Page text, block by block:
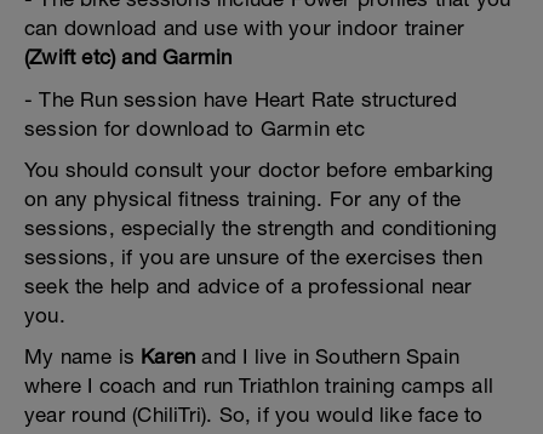
can download and use with your indoor trainer
(Zwift etc) and Garmin
- The Run session have Heart Rate structured
session for download to Garmin etc
You should consult your doctor before embarking
on any physical fitness training. For any of the
sessions, especially the strength and conditioning
sessions, if you are unsure of the exercises then
seek the help and advice of a professional near
you.
My name is Karen and I live in Southern Spain
where I coach and run Triathlon training camps all
year round (ChiliTri). So, if you would like face to